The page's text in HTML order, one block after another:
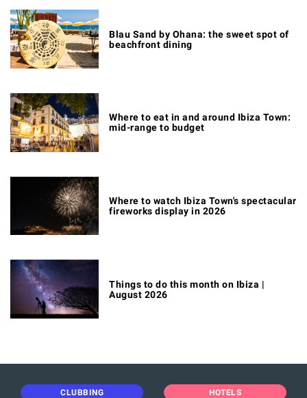
Blau Sand by Ohana: the sweet spot of
beachfront dining
Where to eat in and around Ibiza Town:
mid-range to budget
Where to watch Ibiza Town's spectacular
fireworks display in 2026
Things to do this month on Ibiza |
August 2026
CLUBBING HOTELS